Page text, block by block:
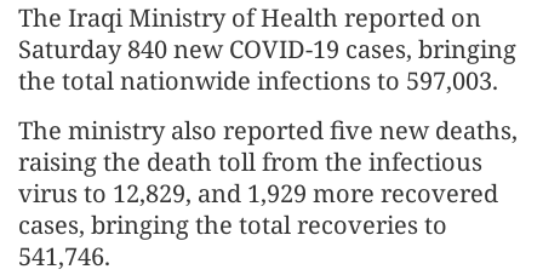
The Iraqi Ministry of Health reported on
Saturday 840 new COVID-19 cases, bringing
the total nationwide infections to 597,003.
The ministry also reported five new deaths,
raising the death toll from the infectious
virus to 12,829, and 1,929 more recovered
cases, bringing the total recoveries to
541,746.